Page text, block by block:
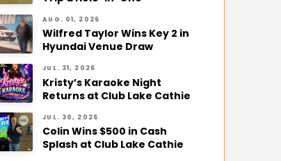
AUG. 01, 2026
Wilfred Taylor Wins Key 2 in
Hyundai Venue Draw
JUL. 31, 2026
Kristy’s Karaoke Night
Returns at Club Lake Cathie
JUL. 30, 2026
Colin Wins $500 in Cash
Splash at Club Lake Cathie